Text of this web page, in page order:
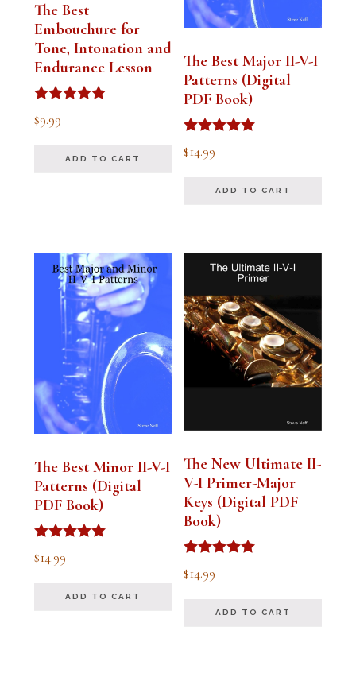
The Best
Embouchure for
Tone, Intonation and
Endurance Lesson
Rated
4.91
$9.99
ADD TO CART
The Best Major II-V-I
Patterns (Digital
PDF Book)
Rated
4.94
$14.99
ADD TO CART
The Best Minor II-V-I
Patterns (Digital
PDF Book)
Rated
5.00
$14.99
ADD TO CART
The New Ultimate II-
V-I Primer-Major
Keys (Digital PDF
Book)
Rated
5.00
$14.99
ADD TO CART